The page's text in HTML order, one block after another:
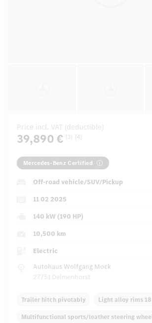
Price incl. VAT (deductible)
39,890 € [3] [4]
Mercedes-Benz Certified
Off-road vehicle/SUV/Pickup
11 02 2025
140 kW (190 HP)
10,500 km
Electric
Autohaus Wolfgang Mock
27751 Delmenhorst
Trailer hitch pivotably Light alloy rims
Multifunctional sports/leather steering